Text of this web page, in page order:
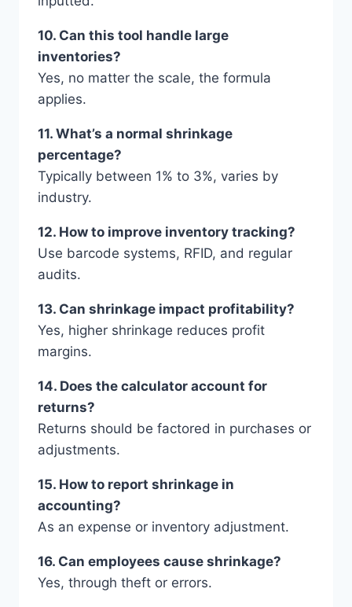
10. Can this tool handle large
inventories?
Yes, no matter the scale, the formula
applies.
11. What’s a normal shrinkage
percentage?
Typically between 1% to 3%, varies by
industry.
12. How to improve inventory tracking?
Use barcode systems, RFID, and regular
audits.
13. Can shrinkage impact profitability?
Yes, higher shrinkage reduces profit
margins.
14. Does the calculator account for
returns?
Returns should be factored in purchases or
adjustments.
15. How to report shrinkage in
accounting?
As an expense or inventory adjustment.
16. Can employees cause shrinkage?
Yes, through theft or errors.